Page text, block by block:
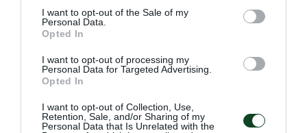
consent section.
I want to opt-out of the Sale of my
Personal Data.
Opted In
I want to opt-out of processing my
Personal Data for Targeted Advertising.
Opted In
I want to opt-out of Collection, Use,
Retention, Sale, and/or Sharing of my
Personal Data that Is Unrelated with the
the first visionary of Panathinaikos idea and the main
founder of the Club, assisted by his capable and worthy
the Club which become famous in Greece and well known
worldwide